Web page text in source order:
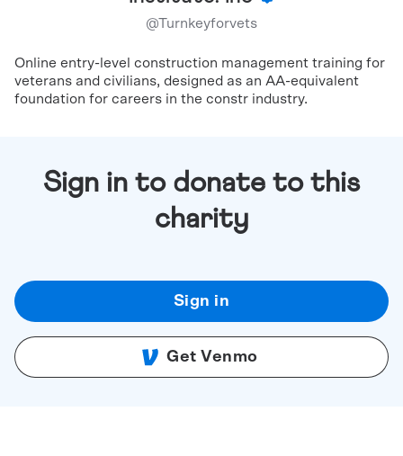
@Turnkeyforvets
Online entry-level construction management training for
veterans and civilians, designed as an AA-equivalent
foundation for careers in the constr industry.
Sign in to donate to this
charity
Sign in
Get Venmo